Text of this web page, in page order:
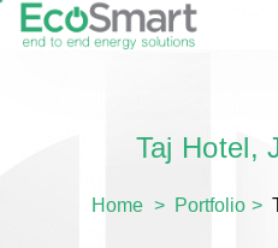
Taj Hotel,
Home Portfolio